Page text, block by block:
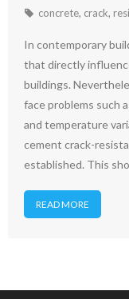
concrete, crack,
In contemporary
that directly
buildings.
face problems such
and temperature
cement crack-
established. This
READ MORE